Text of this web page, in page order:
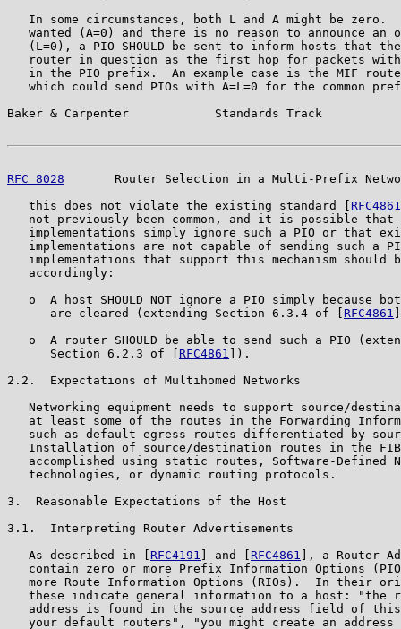
In some circumstances, both L and A might be zero.
wanted (A=0) and there is no reason to announce an
(L=0), a PIO SHOULD be sent to inform hosts that
router in question as the first hop for packets
in the PIO prefix.  An example case is the MIF
which could send PIOs with A=L=0 for the common
Baker & Carpenter            Standards Track
RFC 8028
Router Selection in a Multi-Prefix
   this does not violate the existing standard [
RFC4861
not previously been common, and it is possible that
implementations simply ignore such a PIO or that
implementations are not capable of sending such a
implementations that support this mechanism should
   accordingly:
o  A host SHOULD NOT ignore a PIO simply because
      are cleared (extending Section 6.3.4 of [
RFC4861
o  A router SHOULD be able to send such a PIO
      Section 6.2.3 of [
RFC4861
]).
2.2.  Expectations of Multihomed Networks
Networking equipment needs to support source/
at least some of the routes in the Forwarding
such as default egress routes differentiated by
Installation of source/destination routes in the
accomplished using static routes, Software-Defined
   technologies, or dynamic routing protocols.
3.  Reasonable Expectations of the Host
3.1.  Interpreting Router Advertisements
   As described in [
RFC4191 ] and [ RFC4861
], a Router
contain zero or more Prefix Information Options
more Route Information Options (RIOs).  In their
these indicate general information to a host: "the
address is found in the source address field of
your default routers", "you might create an address